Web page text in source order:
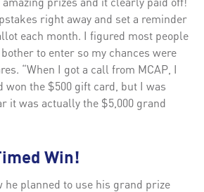
right away and set a reminder
each month. I figured most people
to enter so my chances were
“When I got a call from MCAP, I
won the $500 gift card, but I was
it was actually the $5,000 grand
Win!
he planned to use his grand prize